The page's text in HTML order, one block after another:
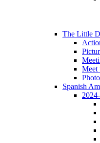
The Little
Meet
Spanish